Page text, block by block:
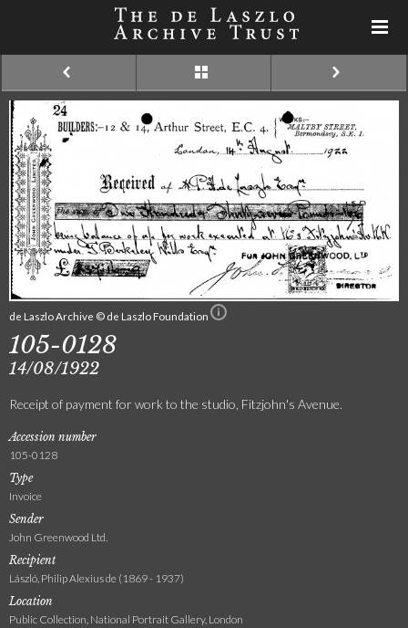
de Laszlo Archive © de Laszlo Foundation
105-0128
14/08/1922
Receipt of payment for work to the studio, Fitzjohn's Avenue.
Accession number
105-0128
Type
Invoice
Sender
John Greenwood Ltd.
Recipient
László, Philip Alexius de (1869 - 1937)
Location
Public Collection, National Portrait Gallery, London